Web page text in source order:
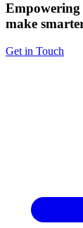
Empowering
make
Get in Touch